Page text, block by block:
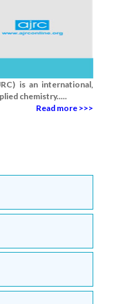
is an international,
chemistry.....
Read more >>>